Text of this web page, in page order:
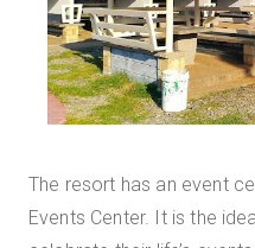
The resort has an event
Events Center. It is the